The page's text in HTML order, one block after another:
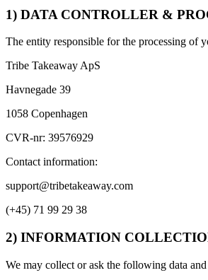
1) DATA CONTROLLER &
The entity responsible for the processing of
Tribe Takeaway ApS
Havnegade 39
1058 Copenhagen
CVR-nr: 39576929
Contact information:
support@tribetakeaway.com
(+45) 71 99 29 38
2) INFORMATION
We may collect or ask the following data